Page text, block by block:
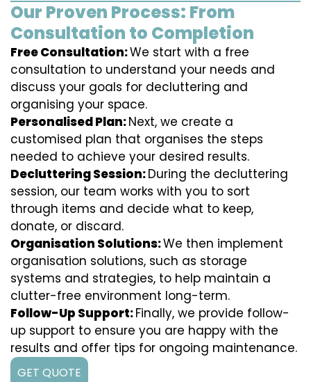
Our Proven Process: From
Consultation to Completion
Free Consultation:We start with a free
consultation to understand your needs and
discuss your goals for decluttering and
organising your space.
Personalised Plan:Next, we create a
customised plan that organises the steps
needed to achieve your desired results.
Decluttering Session:During the decluttering
session, our team works with you to sort
through items and decide what to keep,
donate, or discard.
Organisation Solutions:We then implement
organisation solutions, such as storage
systems and strategies, to help maintain a
clutter-free environment long-term.
Follow-Up Support:Finally, we provide follow-
up support to ensure you are happy with the
results and offer tips for ongoing maintenance.
GET QUOTE